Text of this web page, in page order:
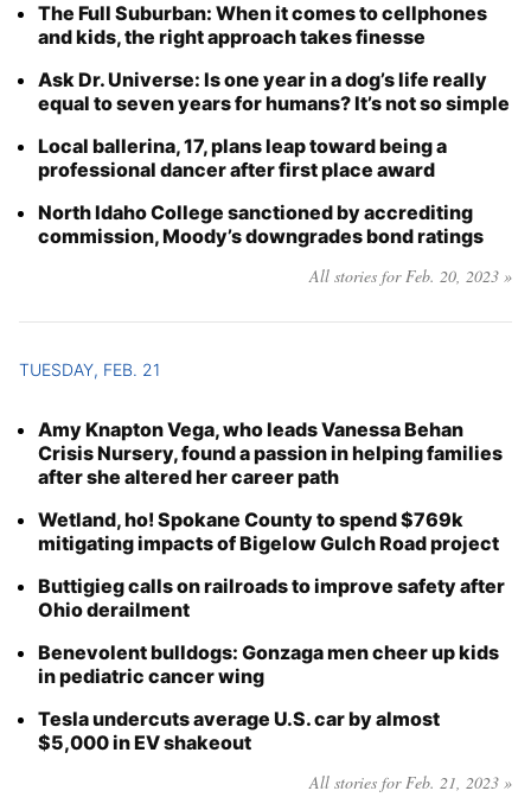
The Full Suburban: When it comes to cellphones
and kids, the right approach takes finesse
Ask Dr. Universe: Is one year in a dog’s life really
equal to seven years for humans? It’s not so simple
Local ballerina, 17, plans leap toward being a
professional dancer after first place award
North Idaho College sanctioned by accrediting
commission, Moody’s downgrades bond ratings
All stories for Feb. 20, 2023 »
TUESDAY, FEB. 21
Amy Knapton Vega, who leads Vanessa Behan
Crisis Nursery, found a passion in helping families
after she altered her career path
Wetland, ho! Spokane County to spend $769k
mitigating impacts of Bigelow Gulch Road project
Buttigieg calls on railroads to improve safety after
Ohio derailment
Benevolent bulldogs: Gonzaga men cheer up kids
in pediatric cancer wing
Tesla undercuts average U.S. car by almost
$5,000 in EV shakeout
All stories for Feb. 21, 2023 »